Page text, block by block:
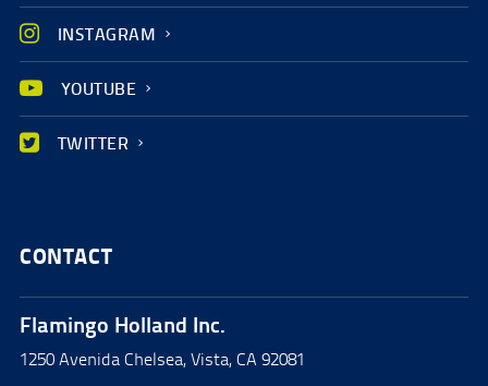
INSTAGRAM
YOUTUBE
TWITTER
CONTACT
Flamingo Holland Inc.
1250 Avenida Chelsea, Vista, CA 92081